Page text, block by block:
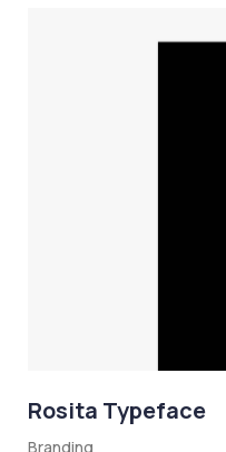
Rosita Typeface
Branding